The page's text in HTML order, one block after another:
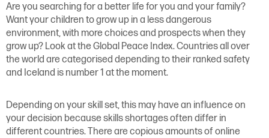
Are you searching for a better life for you and your family?
Want your children to grow up in a less dangerous
environment, with more choices and prospects when they
grow up? Look at the Global Peace Index. Countries all over
the world are categorised depending to their ranked safety
and Iceland is number 1 at the moment.
Depending on your skill set, this may have an influence on
your decision because skills shortages often differ in
different countries. There are copious amounts of online